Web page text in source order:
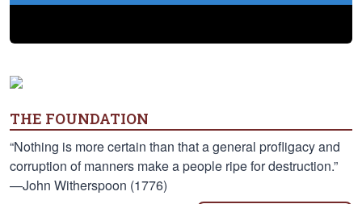
THE FOUNDATION
“Nothing is more certain than that a general profligacy and
corruption of manners make a people ripe for destruction.”
—John Witherspoon (1776)